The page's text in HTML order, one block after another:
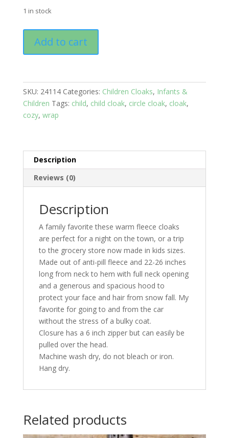
1 in stock
cloaks:
Age
8
years;
Pink
quantity
Add to cart
SKU: 24114 Categories: Children Cloaks, Infants &
Children Tags: child, child cloak, circle cloak, cloak,
cozy, wrap
Description
Reviews (0)
Description
A family favorite these warm fleece cloaks
are perfect for a night on the town, or a trip
to the grocery store now made in kids sizes.
Made out of anti-pill fleece and 22-26 inches
long from neck to hem with full neck opening
and a generous and spacious hood to
protect your face and hair from snow fall. My
favorite for going to and from the car
without the stress of a bulky coat.
Closure has a 6 inch zipper but can easily be
pulled over the head.
Machine wash dry, do not bleach or iron.
Hang dry.
Related products